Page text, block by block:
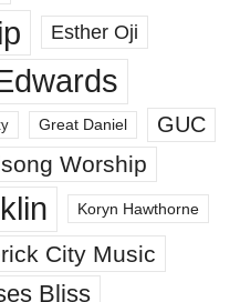
Esther Oji
Great Daniel GUC
Worship
Koryn Hawthorne
City Music
Bliss